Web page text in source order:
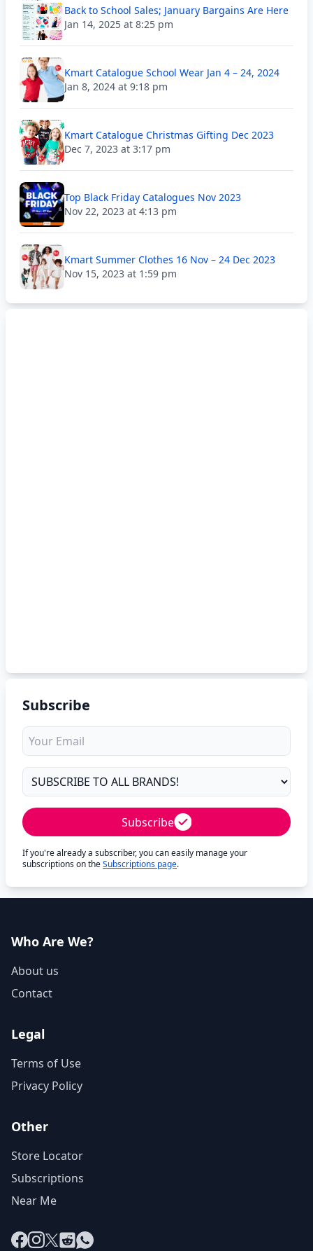
Back to School Sales; January Bargains Are Here
Jan 14, 2025 at 8:25 pm
Kmart Catalogue School Wear Jan 4 – 24, 2024
Jan 8, 2024 at 9:18 pm
Kmart Catalogue Christmas Gifting Dec 2023
Dec 7, 2023 at 3:17 pm
Top Black Friday Catalogues Nov 2023
Nov 22, 2023 at 4:13 pm
Kmart Summer Clothes 16 Nov – 24 Dec 2023
Nov 15, 2023 at 1:59 pm
Subscribe
Subscribe
If you're already a subscriber, you can easily manage your
subscriptions on theSubscriptions page.
Who Are We?
About us
Contact
Legal
Terms of Use
Privacy Policy
Other
Store Locator
Subscriptions
Near Me
Facebook
Instagram
X RedditWhatsApp